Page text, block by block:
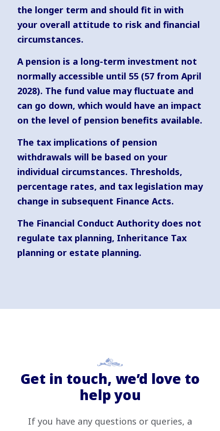
the longer term and should fit in with
your overall attitude to risk and financial
circumstances.
A pension is a long-term investment not
normally accessible until 55 (57 from April
2028). The fund value may fluctuate and
can go down, which would have an impact
on the level of pension benefits available.
The tax implications of pension
withdrawals will be based on your
individual circumstances. Thresholds,
percentage rates, and tax legislation may
change in subsequent Finance Acts.
The Financial Conduct Authority does not
regulate tax planning, Inheritance Tax
planning or estate planning.
Get in touch, we’d love to
help you
If you have any questions or queries, a